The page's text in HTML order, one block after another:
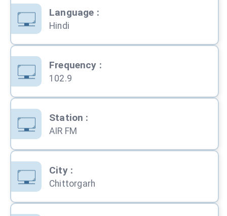
Language :
Hindi
Frequency :
102.9
Station :
AIR FM
City:
Chittorgarh